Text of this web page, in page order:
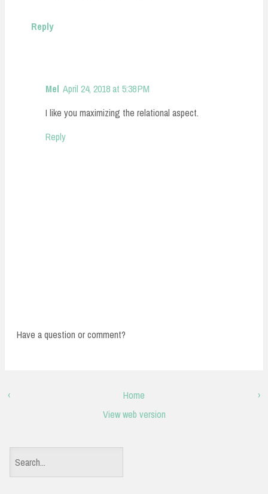
Reply
Mel April 24, 2018 at 5:38 PM
I like you maximizing the relational aspect.
Reply
Have a question or comment?
‹ ›
Home
View web version
e